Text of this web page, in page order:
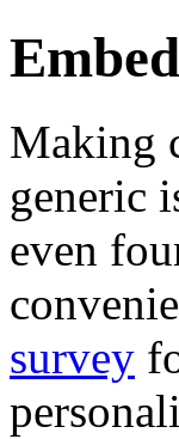
Making
generic
even
survey